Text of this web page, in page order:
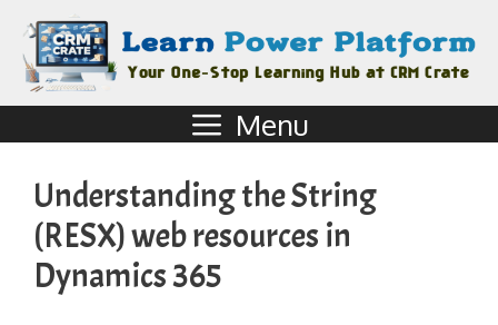
Menu
Understanding the String
(RESX) web resources in
Dynamics 365